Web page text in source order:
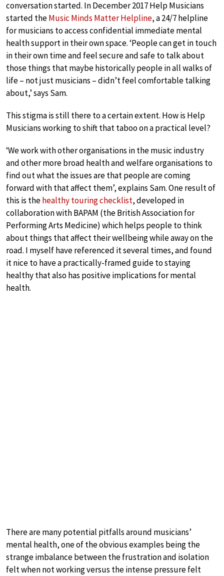
conversation started. In December 2017 Help Musicians
started theMusic Minds Matter Helpline, a 24/7 helpline
for musicians to access confidential immediate mental
health support in their own space. ‘People can get in touch
in their own time and feel secure and safe to talk about
those things that maybe historically people in all walks of
life – not just musicians – didn’t feel comfortable talking
about,’ says Sam.
This stigma is still there to a certain extent. How is Help
Musicians working to shift that taboo on a practical level?
‘We work with other organisations in the music industry
and other more broad health and welfare organisations to
find out what the issues are that people are coming
forward with that affect them’, explains Sam. One result of
this is thehealthy touring checklist, developed in
collaboration with BAPAM (the British Association for
Performing Arts Medicine) which helps people to think
about things that affect their wellbeing while away on the
road. I myself have referenced it several times, and found
it nice to have a practically-framed guide to staying
healthy that also has positive implications for mental
health.
There are many potential pitfalls around musicians’
mental health, one of the obvious examples being the
strange imbalance between the frustration and isolation
felt when not working versus the intense pressure felt